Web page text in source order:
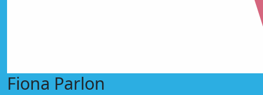
Fiona Parlon